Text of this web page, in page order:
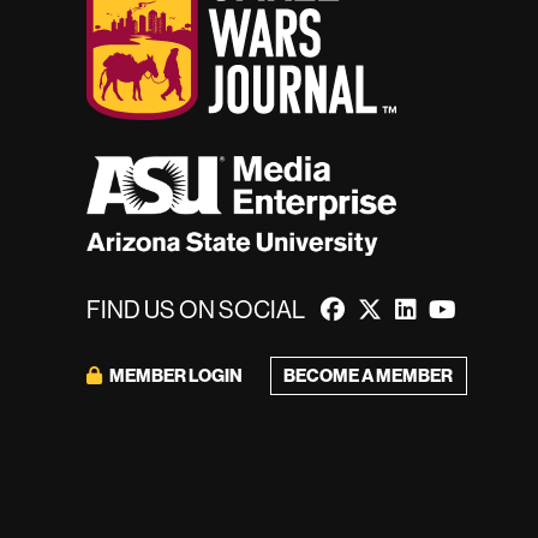
FIND US ON SOCIAL
MEMBER LOGIN BECOME A MEMBER